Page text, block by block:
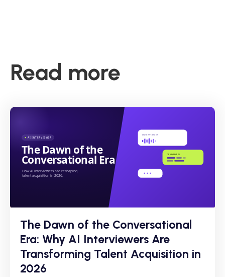
Read more
The Dawn of the Conversational
Era: Why AI Interviewers Are
Transforming Talent Acquisition in
2026